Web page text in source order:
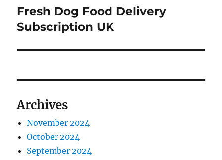
Next
post:
Fresh Dog Food Delivery
Subscription UK
Archives
November 2024
October 2024
September 2024